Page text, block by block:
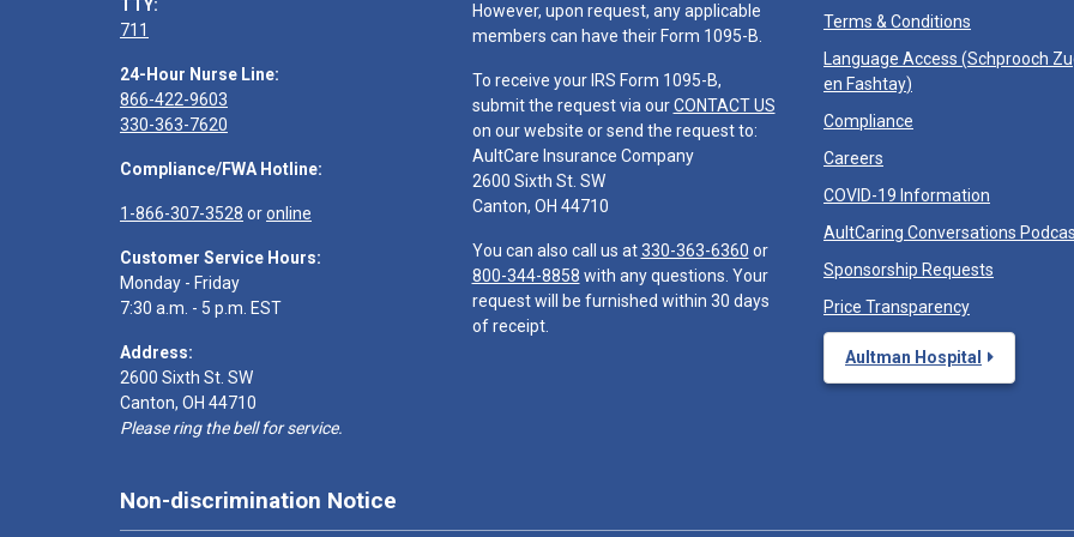
TTY:
711
24-Hour Nurse Line:
866-422-9603
330-363-7620
Compliance/FWA Hotline:
1-866-307-3528 oronline
Customer Service Hours:
Monday - Friday
7:30 a.m. - 5 p.m. EST
Address:
2600 Sixth St. SW
Canton, OH 44710
Please ring the bell for service.
However, upon request, any applicable
members can have their Form 1095-B.
To receive your IRS Form 1095-B,
submit the request via ourCONTACT US
on our website or send the request to:
AultCare Insurance Company
2600 Sixth St. SW
Canton, OH 44710
You can also call us at330-363-6360 or
800-344-8858 with any questions. Your
request will be furnished within 30 days
of receipt.
Terms & Conditions
Language Access (Schprooch
en Fashtay)
Compliance
Careers
COVID-19 Information
AultCaring Conversations
Sponsorship Requests
Price Transparency
Aultman Hospital
Non-discrimination Notice